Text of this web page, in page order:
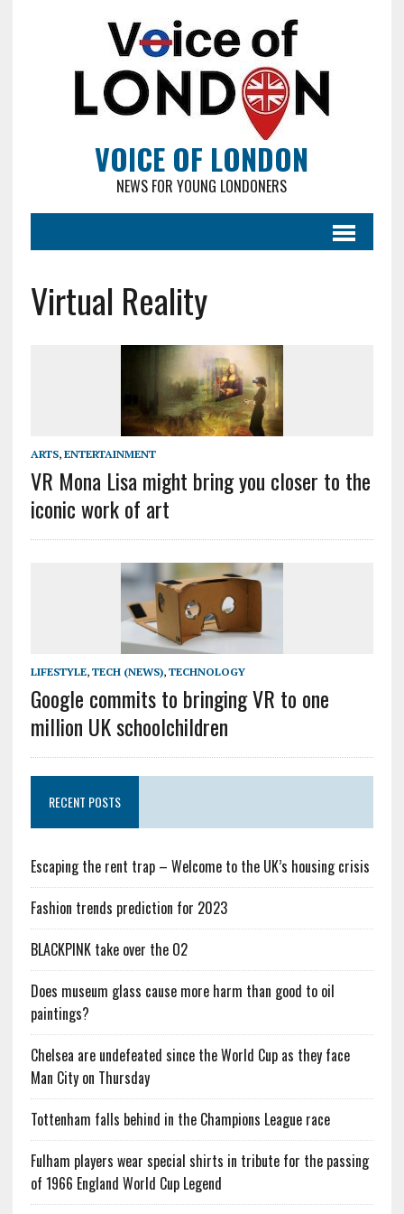
VOICE OF LONDON
NEWS FOR YOUNG LONDONERS
Virtual Reality
ARTS, ENTERTAINMENT
VR Mona Lisa might bring you closer to the
iconic work of art
LIFESTYLE, TECH (NEWS), TECHNOLOGY
Google commits to bringing VR to one
million UK schoolchildren
RECENT POSTS
Escaping the rent trap – Welcome to the UK’s housing crisis
Fashion trends prediction for 2023
BLACKPINK take over the O2
Does museum glass cause more harm than good to oil
paintings?
Chelsea are undefeated since the World Cup as they face
Man City on Thursday
Tottenham falls behind in the Champions League race
Fulham players wear special shirts in tribute for the passing
of 1966 England World Cup Legend